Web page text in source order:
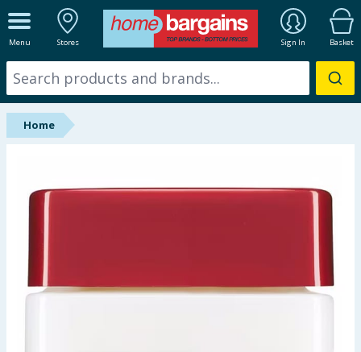
Menu Stores Sign In Basket
ALL DEPARTMENTS
New In
Online Exclusive
Brands
Hinch Home
Home